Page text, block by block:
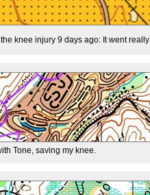
knee injury 9 days ago: It went
Tone, saving my knee.